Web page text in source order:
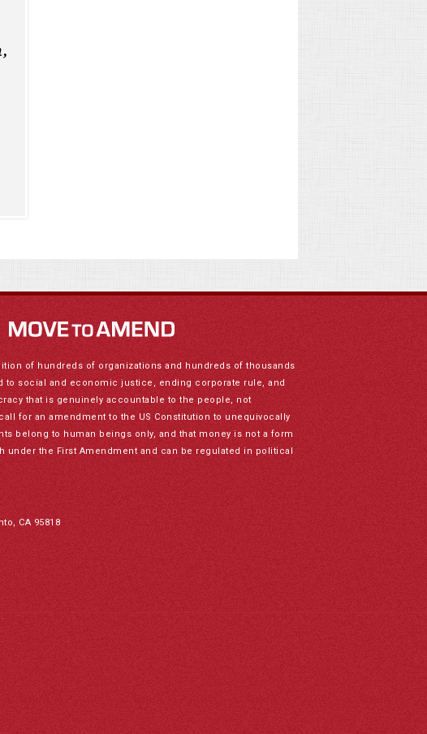
of hundreds of organizations and hundreds of thousands
to social and economic justice, ending corporate rule, and
that is genuinely accountable to the people, not
for an amendment to the US Constitution to unequivocally
belong to human beings only, and that money is not a form
under the First Amendment and can be regulated in political
CA 95818